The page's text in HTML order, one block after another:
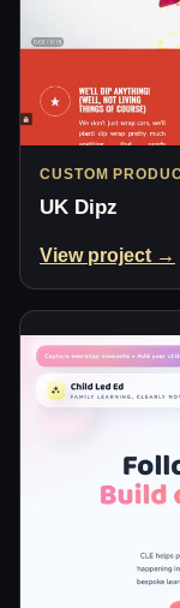
CUSTOM
UK Dipz
View project →